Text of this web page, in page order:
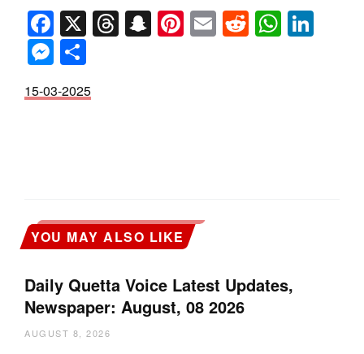
Facebook
X Threads
Snapchat
Pinterest
EmailReddit
Messenger
15-03-2025
YOU MAY ALSO LIKE
Daily Quetta Voice Latest Updates,
Newspaper: August, 08 2026
AUGUST 8, 2026